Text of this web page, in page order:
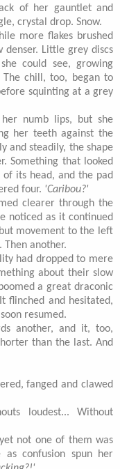
of her gauntlet and
crystal drop. Snow.
more flakes brushed
denser. Little grey discs
could see, growing
chill, too, began to
squinting at a grey
numb lips, but she
her teeth against the
and steadily, the shape
Something that looked
its head, and the pad
four. 'Caribou?'
clearer through the
noticed as it continued
movement to the left
Then another.
had dropped to mere
about their slow
a great draconic
flinched and hesitated,
resumed.
another, and it, too,
than the last. And
fanged and clawed
loudest... Without
not one of them was
confusion spun her